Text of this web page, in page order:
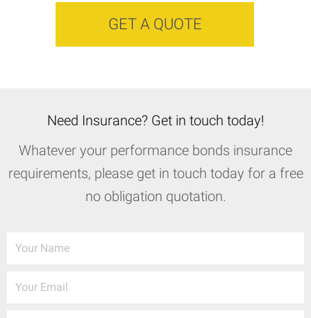
GET A QUOTE
Need Insurance? Get in touch today!
Whatever your performance bonds insurance
requirements, please get in touch today for a free
no obligation quotation.